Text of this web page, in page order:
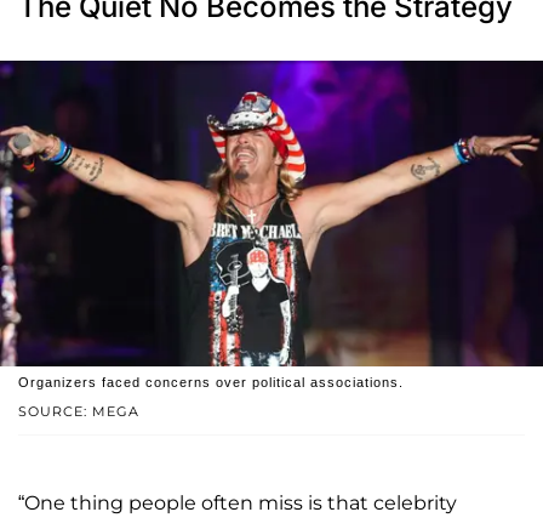
The Quiet No Becomes the Strategy
SOURCE: MEGA
Organizers faced concerns over political associations.
“One thing people often miss is that celebrity